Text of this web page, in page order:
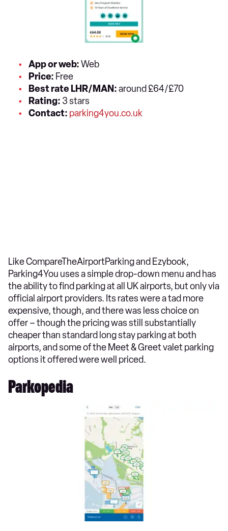
App or web:Web
Price: Free
Best rate LHR/MAN:around £64/£70
Rating: 3 stars
Contact: parking4you.co.uk
Like CompareTheAirportParking and Ezybook,
Parking4You uses a simple drop-down menu and has
the ability to find parking at all UK airports, but only via
official airport providers. Its rates were a tad more
expensive, though, and there was less choice on
offer – though the pricing was still substantially
cheaper than standard long stay parking at both
airports, and some of the Meet & Greet valet parking
options it offered were well priced.
Parkopedia